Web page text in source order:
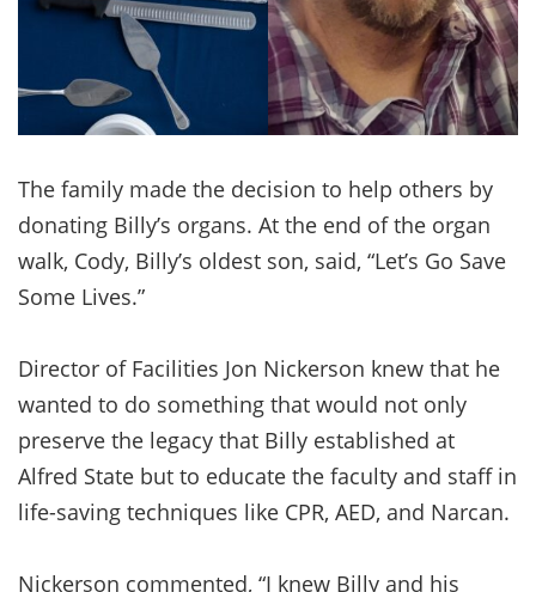
The family made the decision to help others by
donating Billy’s organs. At the end of the organ
walk, Cody, Billy’s oldest son, said, “Let’s Go Save
Some Lives.”
Director of Facilities Jon Nickerson knew that he
wanted to do something that would not only
preserve the legacy that Billy established at
Alfred State but to educate the faculty and staff in
life-saving techniques like CPR, AED, and Narcan.
Nickerson commented, “I knew Billy and his